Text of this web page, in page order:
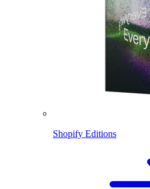
Shopify Editions